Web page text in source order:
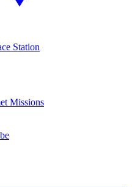
Station
Missions